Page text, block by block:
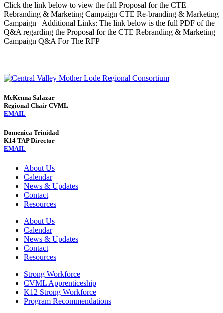
Click the link below to view the full Proposal for the CTE
Rebranding & Marketing Campaign CTE Re-branding & Marketing
Campaign Additional Links: The link below is the full PDF of the
Q&A regarding the Proposal for the CTE Rebranding & Marketing
Campaign Q&A For The RFP
McKenna Salazar
Regional Chair CVML
EMAIL
Domenica Trinidad
K14 TAP Director
EMAIL
About Us
Calendar
News & Updates
Contact
Resources
About Us
Calendar
News & Updates
Contact
Resources
Strong Workforce
CVML Apprenticeship
K12 Strong Workforce
Program Recommendations